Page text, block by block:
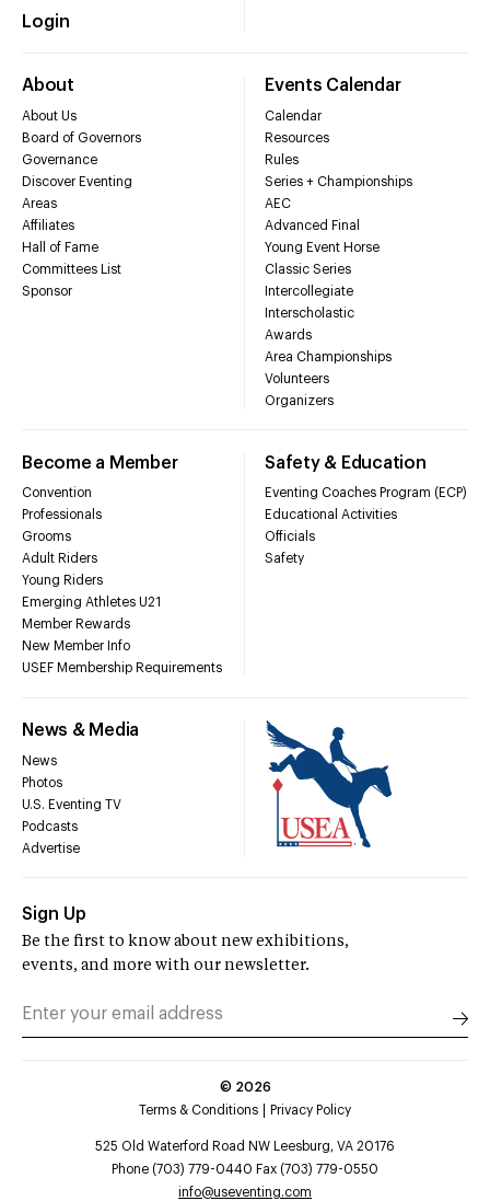
Login
About
About Us
Board of Governors
Governance
Discover Eventing
Areas
Affiliates
Hall of Fame
Committees List
Sponsor
Events Calendar
Calendar
Resources
Rules
Series + Championships
AEC
Advanced Final
Young Event Horse
Classic Series
Intercollegiate
Interscholastic
Awards
Area Championships
Volunteers
Organizers
Become a Member
Convention
Professionals
Grooms
Adult Riders
Young Riders
Emerging Athletes U21
Member Rewards
New Member Info
USEF Membership Requirements
Safety & Education
Eventing Coaches Program (ECP)
Educational Activities
Officials
Safety
News & Media
News
Photos
U.S. Eventing TV
Podcasts
Advertise
Sign Up
Be the first to know about new exhibitions,
events, and more with our newsletter.
© 2026
Terms & Conditions
Privacy Policy
525 Old Waterford Road NW Leesburg, VA 20176
Phone (703) 779-0440 Fax (703) 779-0550
info@useventing.com